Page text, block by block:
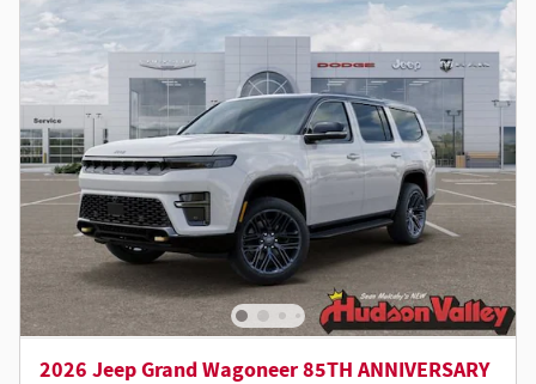
2026 Jeep Grand Wagoneer 85TH ANNIVERSARY